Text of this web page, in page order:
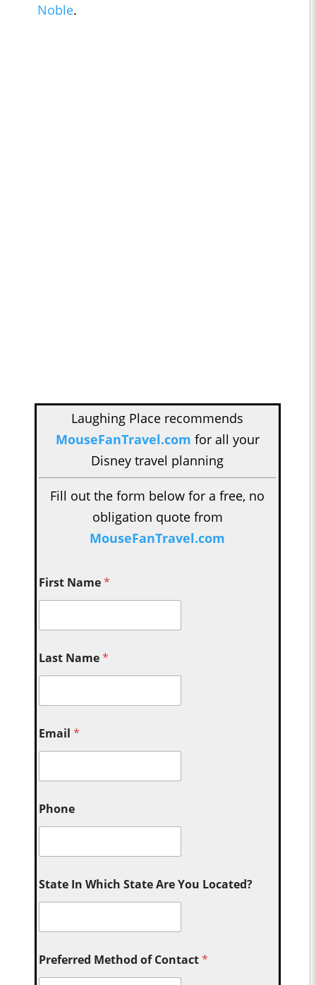
Noble.
Laughing Place recommends
MouseFanTravel.com for all your
Disney travel planning
Fill out the form below for a free, no
obligation quote from
MouseFanTravel.com
First Name*
Last Name*
Email*
Phone
State In Which State Are You Located?
Preferred Method of Contact*